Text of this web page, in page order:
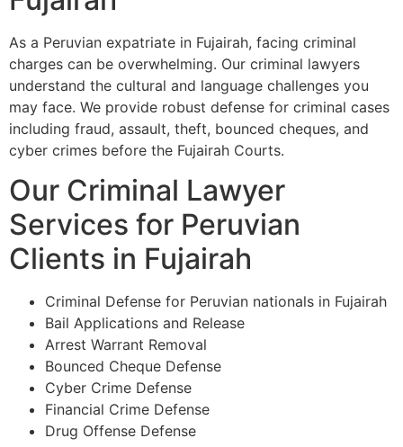
As a Peruvian expatriate in Fujairah, facing criminal
charges can be overwhelming. Our criminal lawyers
understand the cultural and language challenges you
may face. We provide robust defense for criminal cases
including fraud, assault, theft, bounced cheques, and
cyber crimes before the Fujairah Courts.
Our Criminal Lawyer
Services for Peruvian
Clients in Fujairah
Criminal Defense for Peruvian nationals in Fujairah
Bail Applications and Release
Arrest Warrant Removal
Bounced Cheque Defense
Cyber Crime Defense
Financial Crime Defense
Drug Offense Defense